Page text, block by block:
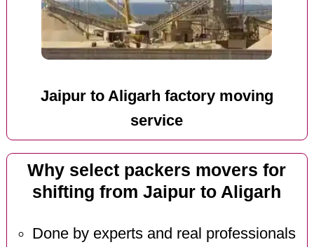
Jaipur to Aligarh factory moving
service
Why select packers movers for
shifting from Jaipur to Aligarh
Done by experts and real professionals